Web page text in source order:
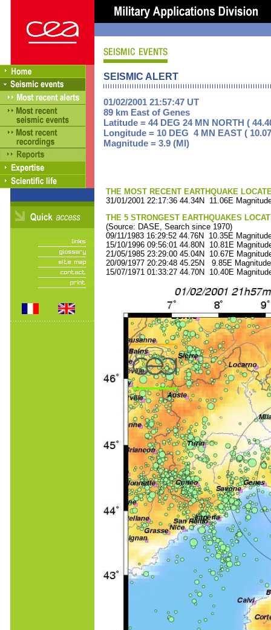
SEISMIC ALERT
01/02/2001 21:57:47 UT
89 km East of Genes
Latitude = 44 DEG 24 MN NORTH (
Longitude = 10 DEG 4 MN EAST (
Magnitude = 3.9 (Ml)
THE MOST RECENT EARTHQUAKE
31/01/2001 22:17:36 44.34N 11.06E
THE 5 STRONGEST EARTHQUAKES
(Source: DASE, Search since 1970)
09/11/1983 16:29:52 44.76N 10.35E
15/10/1996 09:56:01 44.80N 10.81E
21/05/1985 23:29:00 45.04N 10.67E
20/09/1977 20:29:48 45.25N 9.85E
15/07/1971 01:33:27 44.70N 10.40E